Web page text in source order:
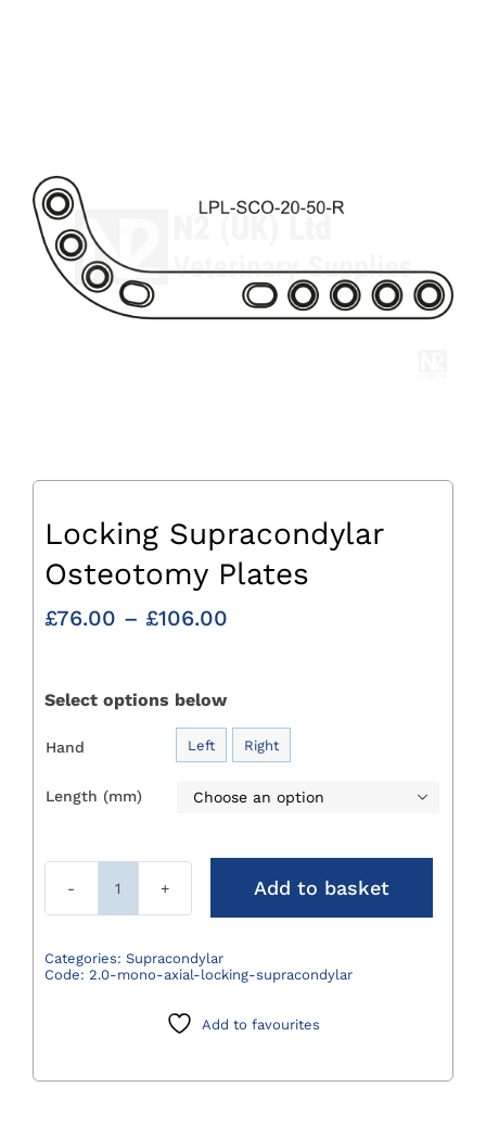
Locking Supracondylar
Osteotomy Plates
£76.00 – £106.00Price
through
£106.00
Select options below
Hand Left Right
Length (mm) 
Locking
Osteotomy
Plates
Add to basket
Categories: Supracondylar
Code: 2.0-mono-axial-locking-supracondylar
Add to favourites